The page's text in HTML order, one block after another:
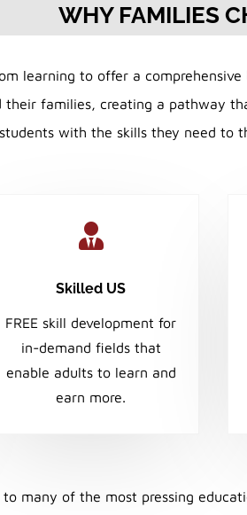
WHY FAMILIES
learning to offer a
families, creating a pathway
with the skills they need to

Skilled US
FREE skill development for
in-demand fields that
enable adults to learn and
earn more.
many of the most pressing